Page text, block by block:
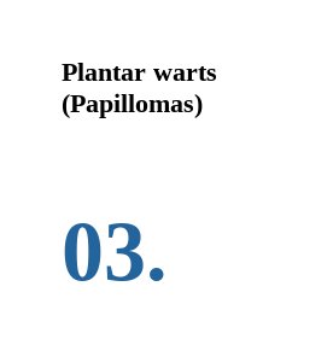
Plantar warts
(Papillomas)
03.